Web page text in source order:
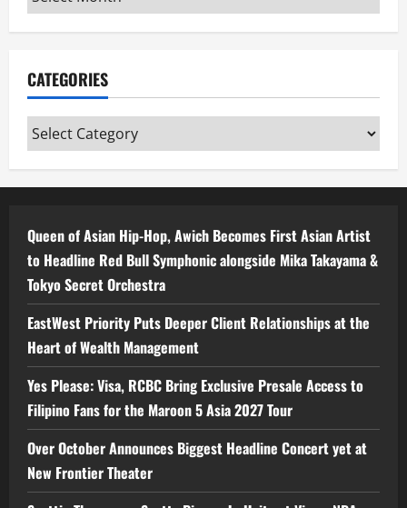
CATEGORIES
Categories
Queen of Asian Hip-Hop, Awich Becomes First Asian Artist
to Headline Red Bull Symphonic alongside Mika Takayama &
Tokyo Secret Orchestra
EastWest Priority Puts Deeper Client Relationships at the
Heart of Wealth Management
Yes Please: Visa, RCBC Bring Exclusive Presale Access to
Filipino Fans for the Maroon 5 Asia 2027 Tour
Over October Announces Biggest Headline Concert yet at
New Frontier Theater